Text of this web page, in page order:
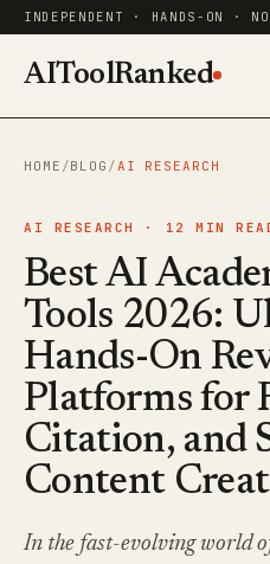
AIToolRanked
HOME /BLOG /AI RESEARCH
AI RESEARCH · 12 MIN
Best AI
Tools 2026:
Hands-On
Platforms for
Citation, and
Content
In the fast-evolving world